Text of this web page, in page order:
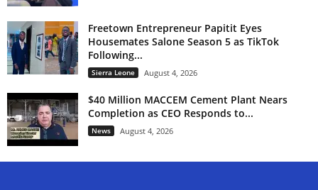
Freetown Entrepreneur Papitit Eyes
Housemates Salone Season 5 as TikTok
Following...
Sierra Leone August 4, 2026
$40 Million MACCEM Cement Plant Nears
Completion as CEO Responds to...
News August 4, 2026